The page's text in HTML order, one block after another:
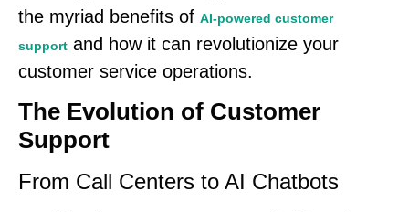
the myriad benefits of AI-powered customer
support and how it can revolutionize your
customer service operations.
The Evolution of Customer
Support
From Call Centers to AI Chatbots